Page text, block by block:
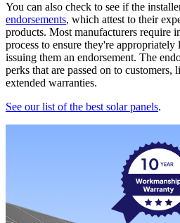
You can also check to see if the
endorsements, which attest to their
products. Most manufacturers require
process to ensure they're
issuing them an endorsement. The
perks that are passed on to
extended warranties.
See our list of the best solar panels.